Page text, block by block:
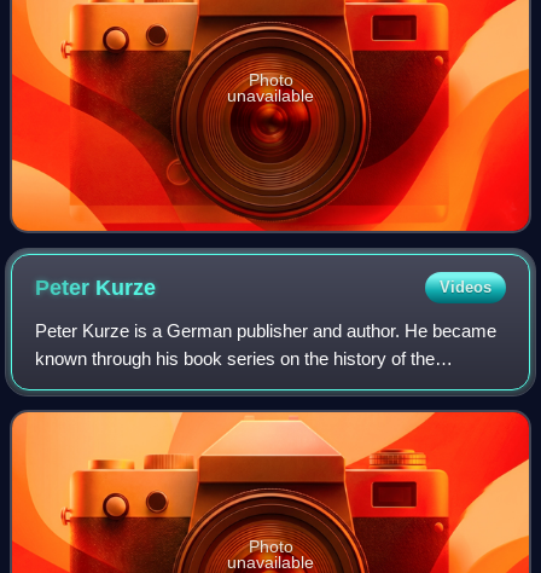
Photo
unavailable
Peter Kurze Videos
Peter Kurze is a German publisher and author. He became
known through his book series on the history of the
automobile.
Photo
unavailable